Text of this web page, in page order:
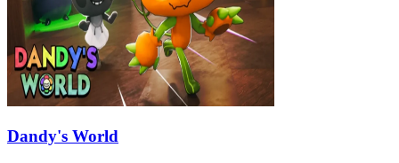
Dandy's World